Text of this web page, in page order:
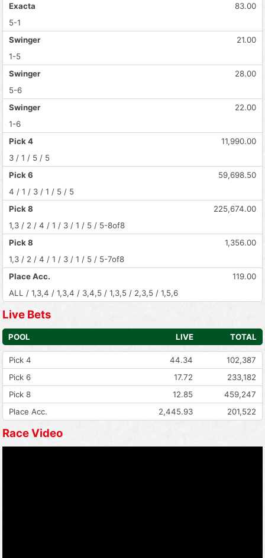
83.00
Exacta
5-1
21.00
Swinger
1-5
28.00
Swinger
5-6
22.00
Swinger
1-6
11,990.00
Pick 4
3 / 1 / 5 / 5
59,698.50
Pick 6
4 / 1 / 3 / 1 / 5 / 5
225,674.00
Pick 8
1,3 / 2 / 4 / 1 / 3 / 1 / 5 / 5-8of8
1,356.00
Pick 8
1,3 / 2 / 4 / 1 / 3 / 1 / 5 / 5-7of8
119.00
Place Acc.
ALL / 1,3,4 / 1,3,4 / 3,4,5 / 1,3,5 / 2,3,5 / 1,5,6
Live Bets
POOL LIVE TOTAL
Pick 4 44.34
102,387
Pick 6
17.72
233,182
Pick 8
12.85
459,247
Place Acc.
2,445.93 201,522
Race Video